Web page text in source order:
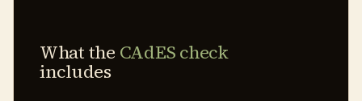
What the CAdES check
includes